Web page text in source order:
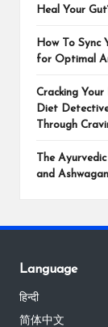
Heal Your
How To Sync
for Optimal
Cracking Your
Diet
Through
The
and
Language
हिन्दी
简体中文